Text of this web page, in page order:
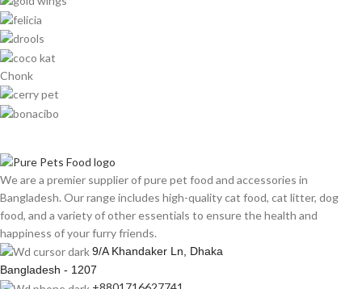
Chonk
We are a premier supplier of pure pet food and accessories in
Bangladesh. Our range includes high-quality cat food, cat litter, dog
food, and a variety of other essentials to ensure the health and
happiness of your furry friends.
9/A Khandaker Ln, Dhaka
Bangladesh - 1207